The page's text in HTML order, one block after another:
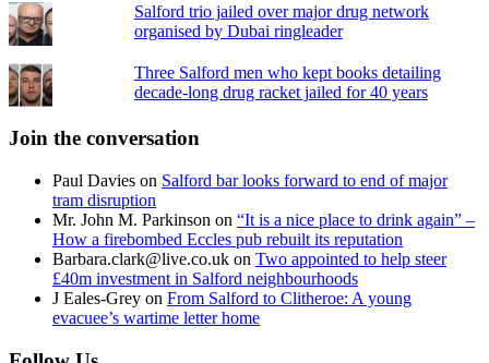
Salford trio jailed over major drug network
organised by Dubai ringleader
Three Salford men who kept books detailing
decade-long drug racket jailed for 40 years
Join the conversation
Paul Davies on Salford bar looks forward to end of major
tram disruption
Mr. John M. Parkinson on “It is a nice place to drink again” –
How a firebombed Eccles pub rebuilt its reputation
Barbara.clark@live.co.uk on Two appointed to help steer
£40m investment in Salford neighbourhoods
J Eales-Grey on From Salford to Clitheroe: A young
evacuee’s wartime letter home